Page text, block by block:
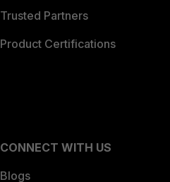
Trusted Partners
Product Certifications
CONNECT WITH US
Blogs